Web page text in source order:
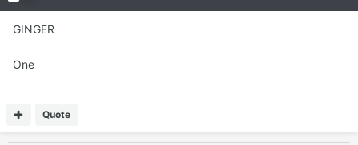
GINGER
One
Quote